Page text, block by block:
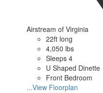
Airstream of Virginia
22ft long
4,050 lbs
Sleeps 4
U Shaped Dinette
Front Bedroom
...View Floorplan